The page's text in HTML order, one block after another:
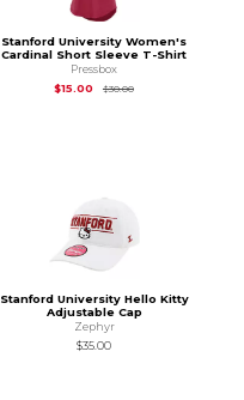
Stanford University Women's
Cardinal Short Sleeve T-Shirt
Pressbox
$15.00
$30.00Original Price is
Stanford University Hello Kitty
Adjustable Cap
Zephyr
$35.00